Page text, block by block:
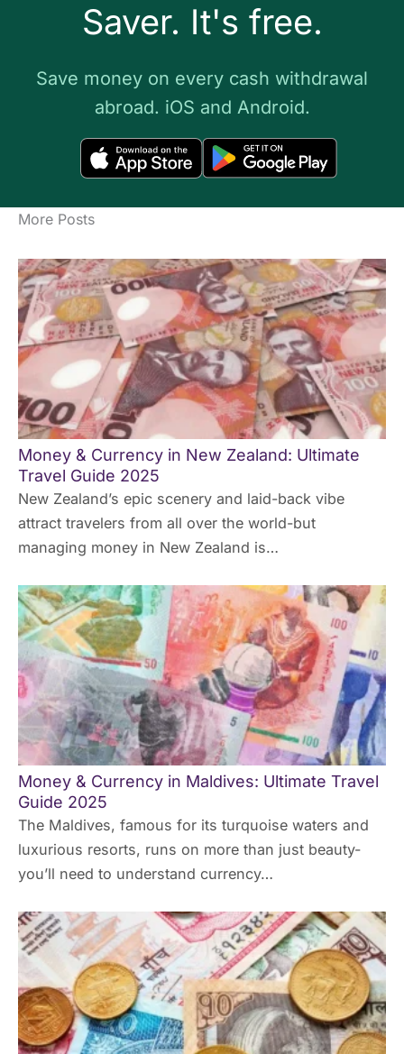
Saver. It's free.
Save money on every cash withdrawal
abroad. iOS and Android.
More Posts
Money & Currency in New Zealand: Ultimate
Travel Guide 2025
New Zealand’s epic scenery and laid-back vibe
attract travelers from all over the world-but
managing money in New Zealand is…
Money & Currency in Maldives: Ultimate Travel
Guide 2025
The Maldives, famous for its turquoise waters and
luxurious resorts, runs on more than just beauty-
you’ll need to understand currency…